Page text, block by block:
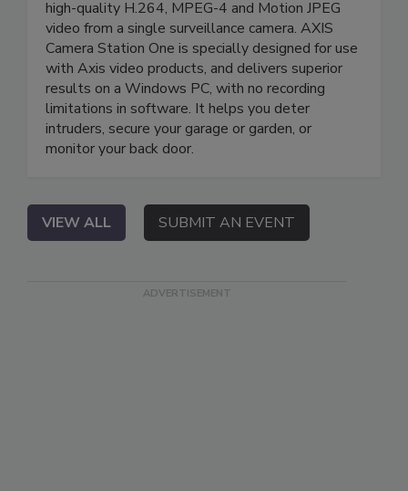
high-quality H.264, MPEG-4 and Motion JPEG
video from a single surveillance camera. AXIS
Camera Station One is specially designed for use
with Axis video products, and delivers superior
results on a Windows PC, with no recording
limitations in software. It helps you deter
intruders, secure your garage or garden, or
monitor your back door.
VIEW ALL SUBMIT AN EVENT